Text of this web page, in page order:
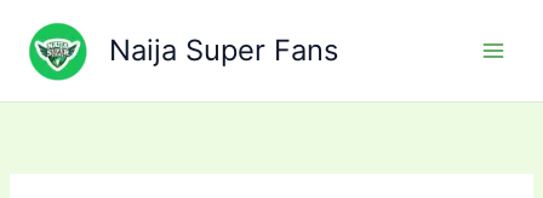
content
Naija Super Fans